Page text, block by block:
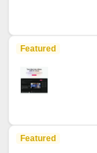
Featured
Featured